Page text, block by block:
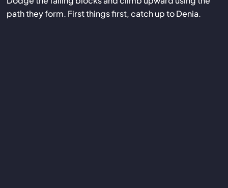
path they form. First things first, catch up to Denia.